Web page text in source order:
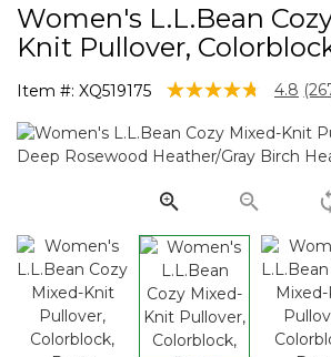
Women's L.L.Bean
Knit Pullover,
Item #: XQ519175 4 out of 5 Customer
4.8
link.